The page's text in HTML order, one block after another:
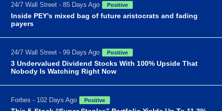
24/7 Wall Street - 85 Days Ago Positive
Inside PEY's mixed bag of future aristocrats and fading
payers
24/7 Wall Street - 99 Days Ago Positive
3 Undervalued Dividend Stocks With 100% Upside That
Nobody Is Watching Right Now
Forbes - 102 Days Ago Positive